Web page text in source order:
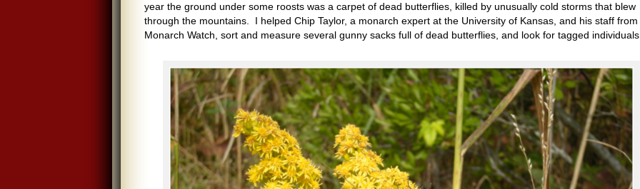
year the ground under some roosts was a carpet of dead butterflies, killed by unusually cold storms that blew
through the mountains. I helped Chip Taylor, a monarch expert at the University of Kansas, and his staff from
Monarch Watch, sort and measure several gunny sacks full of dead butterflies, and look for tagged individuals.